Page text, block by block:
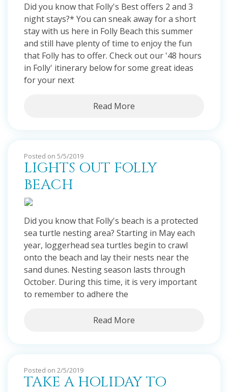
Did you know that Folly's Best offers 2 and 3
night stays?* You can sneak away for a short
stay with us here in Folly Beach this summer
and still have plenty of time to enjoy the fun
that Folly has to offer. Check out our '48 hours
in Folly' itinerary below for some great ideas
for your next
Read More
Posted on 5/5/2019
LIGHTS OUT FOLLY
BEACH
Did you know that Folly's beach is a protected
sea turtle nesting area? Starting in May each
year, loggerhead sea turtles begin to crawl
onto the beach and lay their nests near the
sand dunes. Nesting season lasts through
October. During this time, it is very important
to remember to adhere the
Read More
Posted on 2/5/2019
TAKE A HOLIDAY TO